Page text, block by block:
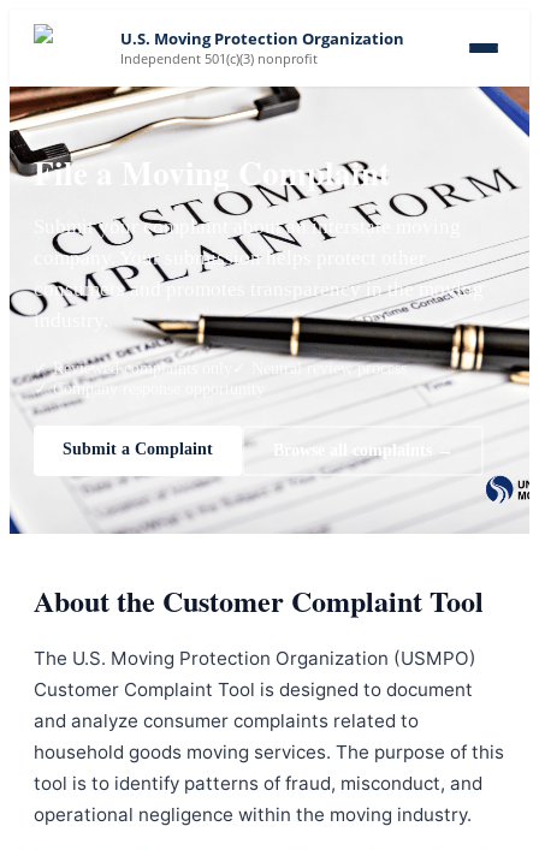
U.S. Moving Protection Organization
Independent 501(c)(3) nonprofit
File a Moving Complaint
Submit your complaint about an interstate moving
company. Your submission helps protect other
consumers and promotes transparency in the moving
industry.
✓ Reviewed complaints only
✓ Neutral review process
✓ Company response opportunity
Submit a Complaint Browse all complaints →
About the Customer Complaint Tool
The U.S. Moving Protection Organization (USMPO)
Customer Complaint Tool is designed to document
and analyze consumer complaints related to
household goods moving services. The purpose of this
tool is to identify patterns of fraud, misconduct, and
operational negligence within the moving industry.